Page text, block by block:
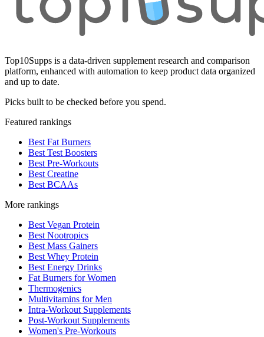
Top10Supps is a data-driven supplement research and comparison
platform, enhanced with automation to keep product data organized
and up to date.
Picks built to be checked before you spend.
Featured rankings
Best Fat Burners
Best Test Boosters
Best Pre-Workouts
Best Creatine
Best BCAAs
More rankings
Best Vegan Protein
Best Nootropics
Best Mass Gainers
Best Whey Protein
Best Energy Drinks
Fat Burners for Women
Thermogenics
Multivitamins for Men
Intra-Workout Supplements
Post-Workout Supplements
Women's Pre-Workouts